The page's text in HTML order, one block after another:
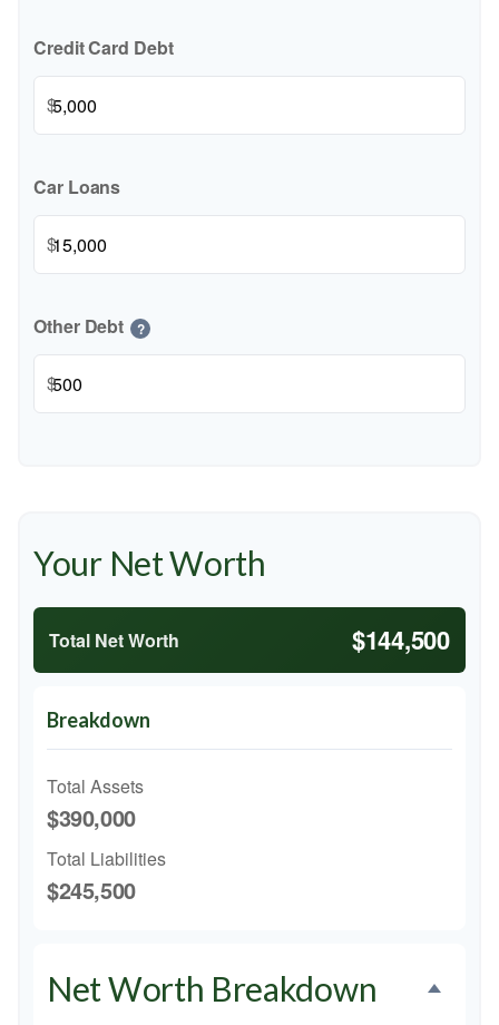
Credit Card Debt
$
Car Loans
$
Other Debt ?
$
Your Net Worth
Total Net Worth $144,500
Breakdown
Total Assets
$390,000
Total Liabilities
$245,500
Net Worth Breakdown